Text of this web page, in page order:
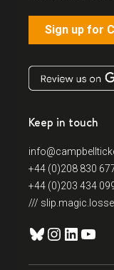
Sign up for
Keep in touch
+44 (0)208 830
+44 (0)203 434
///
Bluesky
Instagram